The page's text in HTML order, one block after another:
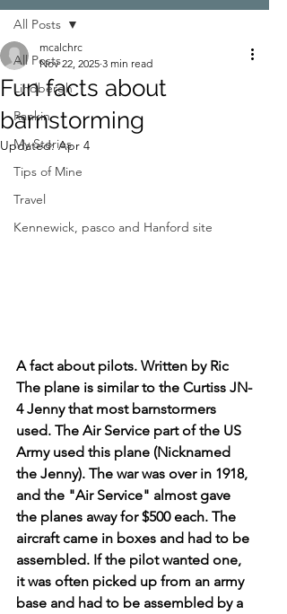
All Posts
Lindbergh
Rankin
My Stories
Tips of Mine
Travel
Kennewick, pasco and Hanford site
All Posts
Fun facts about
barnstorming
mcalchrc
Nov 22, 2025 3 min read
Updated:Apr 4
A fact about pilots. Written by Ric
The plane is similar to the Curtiss JN-
4 Jenny that most barnstormers
used. The Air Service part of the US
Army used this plane (Nicknamed
the Jenny). The war was over in 1918,
and the "Air Service" almost gave
the planes away for $500 each. The
aircraft came in boxes and had to be
assembled. If the pilot wanted one,
it was often picked up from an army
base and had to be assembled by a